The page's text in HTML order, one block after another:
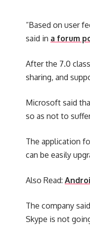
“Based on user
said in a forum
After the 7.0
sharing, and
Microsoft said
so as not to
The application
can be easily
Also Read:
The company
Skype is not